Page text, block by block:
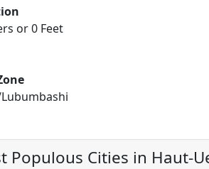
or 0 Feet
Populous Cities in Haut-